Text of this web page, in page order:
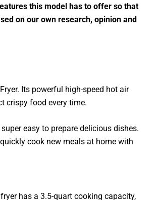
this model has to offer so that
on our own research, opinion and
Its powerful high-speed hot air
crispy food every time.
easy to prepare delicious dishes.
cook new meals at home with
has a 3.5-quart cooking capacity,